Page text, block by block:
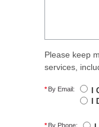
Please keep
services,
* By Email:
I
* By Phone: